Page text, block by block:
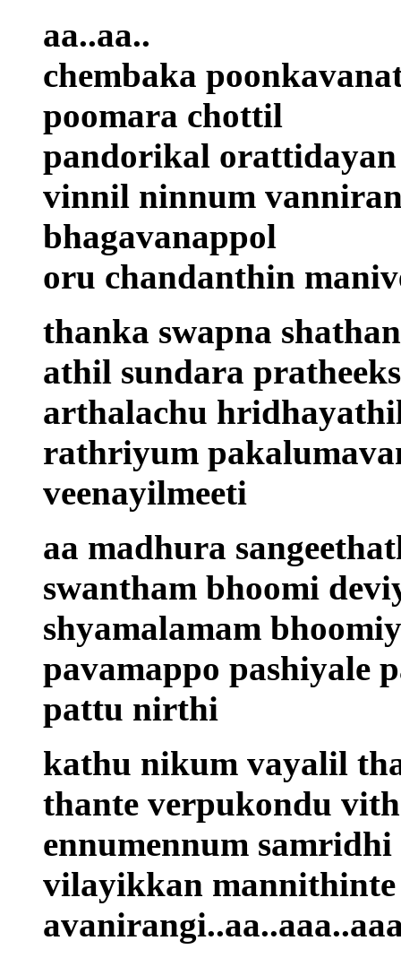
aa..aa..
chembaka
poomara chottil
pandorikal
vinnil ninnum
bhagavanappol
oru chandanthin
thanka swapna
athil sundara
arthalachu
rathriyum
veenayilmeeti
aa madhura
swantham bhoomi
shyamalamam
pavamappo pashiyale
pattu nirthi
kathu nikum vayalil
thante verpukondu
ennumennum
vilayikkan